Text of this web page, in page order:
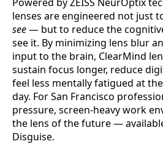
lenses are engineered not just
see— but to reduce the
see it. By minimizing lens blur
input to the brain, ClearMind
sustain focus longer, reduce
feel less mentally fatigued at
day. For San Francisco
pressure, screen-heavy work
the lens of the future —
Disguise.